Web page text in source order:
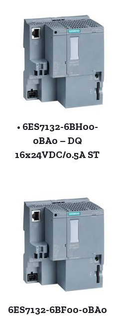
• 6ES7132-6BH00-
0BA0 – DQ
16x24VDC/0.5A ST
6ES7132-6BF00-0BA0